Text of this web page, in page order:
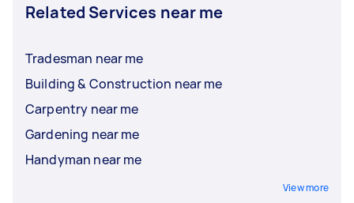
Related Services near me
Tradesman near me
Building & Construction near me
Carpentry near me
Gardening near me
Handyman near me
View more